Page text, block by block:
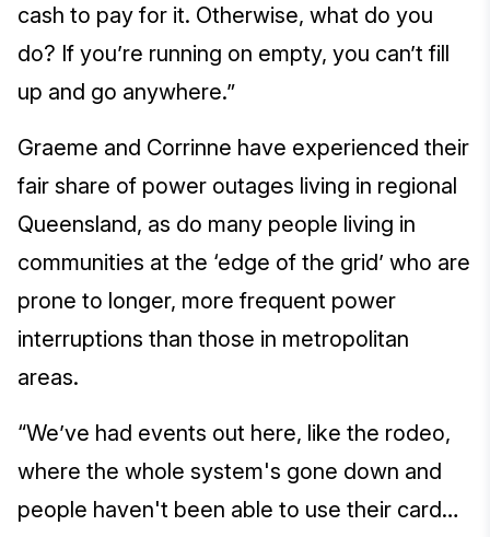
cash to pay for it. Otherwise, what do you
do? If you’re running on empty, you can’t fill
up and go anywhere.”
Graeme and Corrinne have experienced their
fair share of power outages living in regional
Queensland, as do many people living in
communities at the ‘edge of the grid’ who are
prone to longer, more frequent power
interruptions than those in metropolitan
areas.
“We’ve had events out here, like the rodeo,
where the whole system's gone down and
people haven't been able to use their card…